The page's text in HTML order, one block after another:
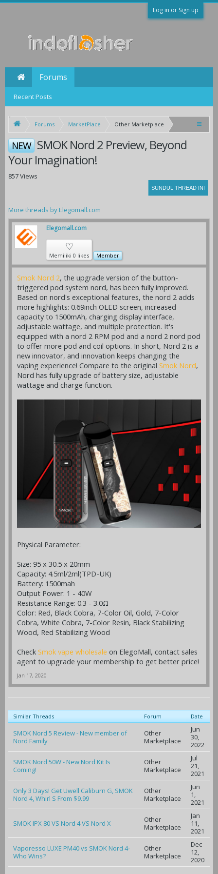
Log in or Sign up
Forums MarketPlace Other Marketplace
NEW SMOK Nord 2 Preview, Beyond
Your Imagination!
857 Views
More threads by Elegomall.com
Elegomall.com
♡
Memiliki 0 likes Member
Smok Nord 2, the upgrade version of the button-
triggered pod system nord, has been fully improved.
Based on nord's exceptional features, the nord 2 adds
more highlights: 0.69inch OLED screen, increased
capacity to 1500mAh, charging display interface,
adjustable wattage, and multiple protection. It's
equipped with a nord 2 RPM pod and a nord 2 nord pod
to offer more pod and coil options. In short, Nord 2 is a
new innovator, and innovation keeps changing the
vaping experience! Compare to the original Smok Nord,
Nord has fully upgrade of battery size, adjustable
wattage and charge function.
Physical Parameter:
Size: 95 x 30.5 x 20mm
Capacity: 4.5ml/2ml(TPD-UK)
Battery: 1500mah
Output Power: 1 - 40W
Resistance Range: 0.3 - 3.0Ω
Color: Red, Black Cobra, 7-Color Oil, Gold, 7-Color
Cobra, White Cobra, 7-Color Resin, Black Stabilizing
Wood, Red Stabilizing Wood
Check Smok vape wholesale on ElegoMall, contact sales
agent to upgrade your membership to get better price!
Jan 17, 2020
Similar Threads Forum Date
SMOK Nord 5 Review - New member of
Nord Family
Other
Marketplace
Jun
30,
2022
SMOK Nord 50W - New Nord Kit Is
Coming!
Other
Marketplace
Jul
21,
2021
Only 3 Days! Get Uwell Caliburn G, SMOK
Nord 4, Whirl S From $9.99
Other
Marketplace
Jun
1,
2021
SMOK IPX 80 VS Nord 4 VS Nord X
Other
Marketplace
Jan
11,
2021
Vaporesso LUXE PM40 vs SMOK Nord 4-
Who Wins?
Other
Marketplace
Dec
12,
2020
Forums
Recent Posts